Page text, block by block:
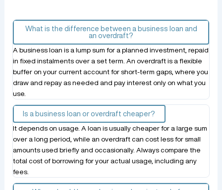
What is the difference between a business loan and
an overdraft?
A business loan is a lump sum for a planned investment, repaid
in fixed instalments over a set term. An overdraft is a flexible
buffer on your current account for short-term gaps, where you
draw and repay as needed and pay interest only on what you
use.
Is a business loan or overdraft cheaper?
It depends on usage. A loan is usually cheaper for a large sum
over a long period, while an overdraft can cost less for small
amounts used briefly and occasionally. Always compare the
total cost of borrowing for your actual usage, including any
fees.